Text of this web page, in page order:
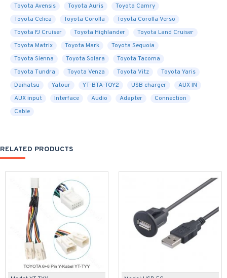
Toyota Avensis
Toyota Auris
Toyota Camry
Toyota Celica
Toyota Corolla
Toyota Corolla Verso
Toyota FJ Cruiser
Toyota Highlander
Toyota Land Cruiser
Toyota Matrix
Toyota Mark
Toyota Sequoia
Toyota Sienna
Toyota Solara
Toyota Tacoma
Toyota Tundra
Toyota Venza Toyota Vitz
Toyota Yaris
Daihatsu
Yatour YT-BTA-TOY2 USB charger
AUX IN
AUX input
Interface Audio Adapter
Connection
Cable
RELATED PRODUCTS